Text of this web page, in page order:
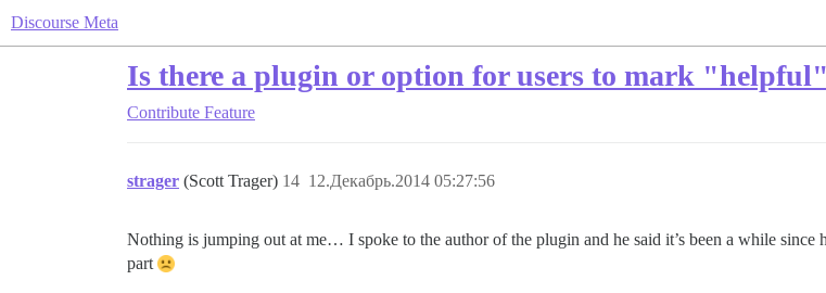
Discourse Meta
Is there a plugin or option for users to mark
Contribute Feature
strager (Scott Trager) 12.Декабрь.2014 05:27:56
14
Nothing is jumping out at me… I spoke to the author of the plugin and he said it’s been a while
part